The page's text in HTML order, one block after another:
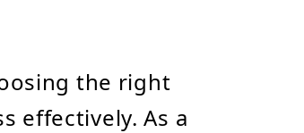
the right
effectively. As a